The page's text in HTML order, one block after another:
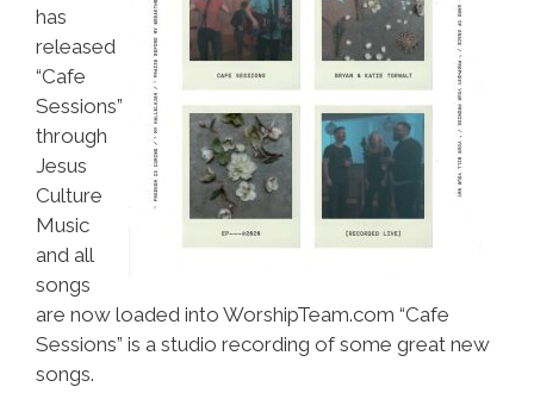
has
released
“Cafe
Sessions”
through
Jesus
Culture
Music
and all
songs
are now loaded into WorshipTeam.com “Cafe
Sessions” is a studio recording of some great new
songs.